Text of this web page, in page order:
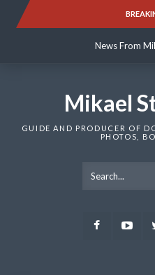
News From
News From
Mikael
GUIDE AND PRODUCER OF
PHOTOS,